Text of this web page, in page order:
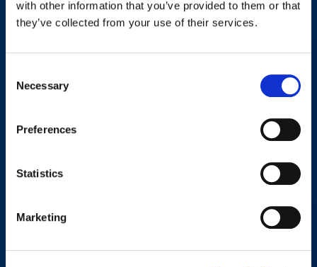
with other information that you’ve provided to them or that
they’ve collected from your use of their services.
Selection
Necessary
Preferences
Statistics
Marketing
other content that may be of interest to you. If you consent to us
would like us to contact you:
I agree to receive other communications from Workplace
You can unsubscribe from these communications at any time.
For more information on how to unsubscribe, our privacy
practices and how we are committed to protecting and respecting
Options to store and process the personal information submitted